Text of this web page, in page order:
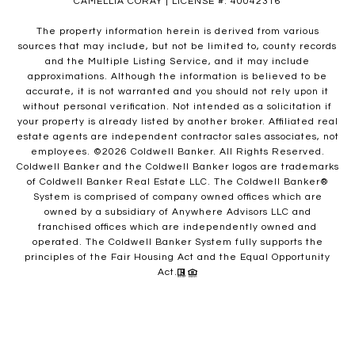
The property information herein is derived from various
sources that may include, but not be limited to, county records
and the Multiple Listing Service, and it may include
approximations. Although the information is believed to be
accurate, it is not warranted and you should not rely upon it
without personal verification. Not intended as a solicitation if
your property is already listed by another broker. Affiliated real
estate agents are independent contractor sales associates, not
employees. ©2026 Coldwell Banker. All Rights Reserved.
Coldwell Banker and the Coldwell Banker logos are trademarks
of Coldwell Banker Real Estate LLC. The Coldwell Banker®
System is comprised of company owned offices which are
owned by a subsidiary of Anywhere Advisors LLC and
franchised offices which are independently owned and
operated. The Coldwell Banker System fully supports the
principles of the Fair Housing Act and the Equal Opportunity
Act.